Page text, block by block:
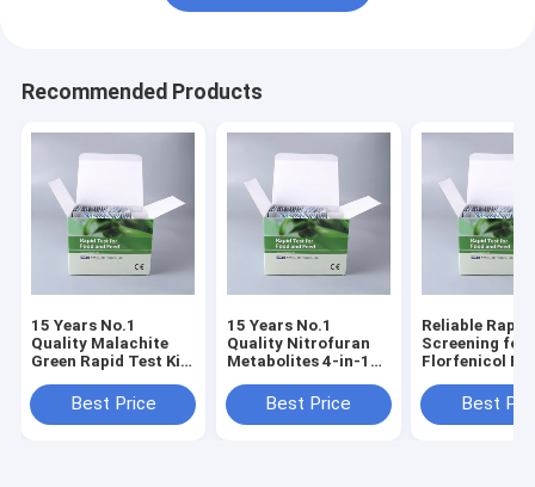
Recommended Products
15 Years No.1
Quality Malachite
Green Rapid Test Kit
Aquatic Products |
0.5 PPB | 3-5 Min
Best Price
15 Years No.1
Quality Nitrofuran
Metabolites 4-in-1
AOZ+AMOZ+AHD+SEM
| 3-5 Min Results
Best Price
Reliable Rapid
Screening for
Florfenicol
Aquaculture
Products
Best